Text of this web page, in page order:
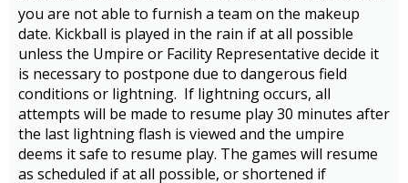
you are not able to furnish a team on the makeup
date. Kickball is played in the rain if at all possible
unless the Umpire or Facility Representative decide it
is necessary to postpone due to dangerous field
conditions or lightning. If lightning occurs, all
attempts will be made to resume play 30 minutes after
the last lightning flash is viewed and the umpire
deems it safe to resume play. The games will resume
as scheduled if at all possible, or shortened if